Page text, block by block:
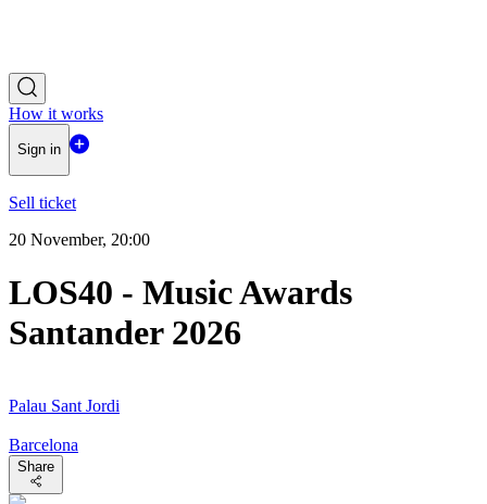
How it works
Sign in
Sell ticket
20 November, 20:00
LOS40 - Music Awards
Santander 2026
Palau Sant Jordi
Barcelona
Share